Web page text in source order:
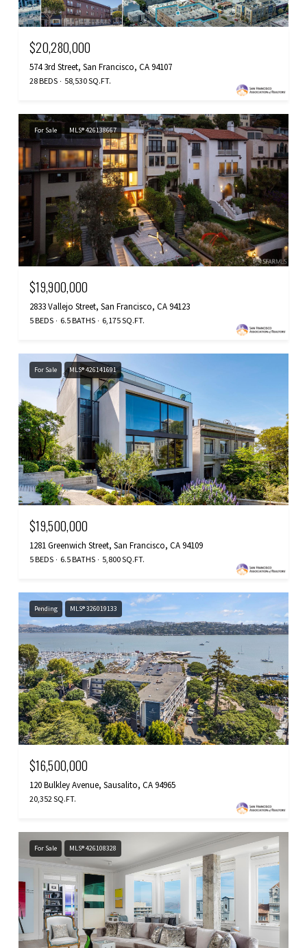
$20,280,000
574 3rd Street, San Francisco, CA 94107
28 BEDS 58,530 SQ.FT.
For Sale MLS® 426138667
$19,900,000
2833 Vallejo Street, San Francisco, CA 94123
5 BEDS 6.5 BATHS 6,175 SQ.FT.
For Sale MLS® 426141691
$19,500,000
1281 Greenwich Street, San Francisco, CA 94109
5 BEDS 6.5 BATHS 5,800 SQ.FT.
Pending MLS® 326019133
$16,500,000
120 Bulkley Avenue, Sausalito, CA 94965
20,352 SQ.FT.
For Sale MLS® 426108328